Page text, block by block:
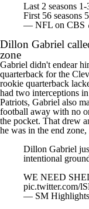
Last 2 seasons 1-
First 56 seasons
— NFL on CBS
Dillon Gabriel
zone
Gabriel didn't endear
quarterback for the
rookie quarterback
had two interceptions
Patriots, Gabriel also
football away with no
the pocket. That drew
he was in the end
Dillon Gabriel
intentional
WE NEED
pic.twitter.com/
— SM